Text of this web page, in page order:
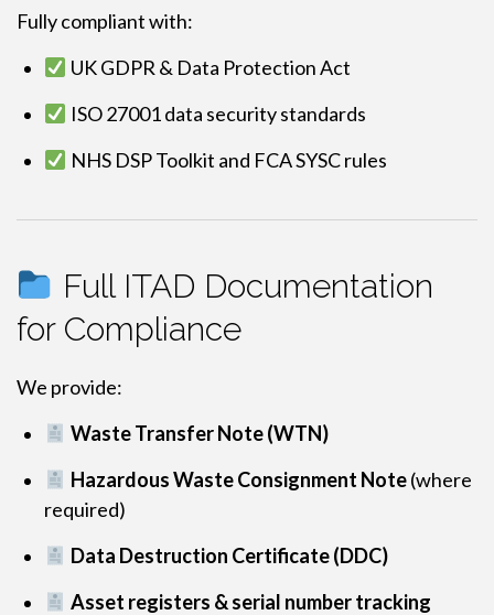
Fully compliant with:
UK GDPR & Data Protection Act
ISO 27001 data security standards
NHS DSP Toolkit and FCA SYSC rules
Full ITAD Documentation
for Compliance
We provide:
Waste Transfer Note (WTN)
Hazardous Waste Consignment Note(where
required)
Data Destruction Certificate (DDC)
Asset registers & serial number tracking